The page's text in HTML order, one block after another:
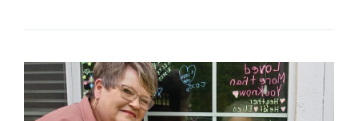
Advertise